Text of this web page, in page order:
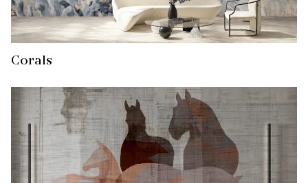
Corals